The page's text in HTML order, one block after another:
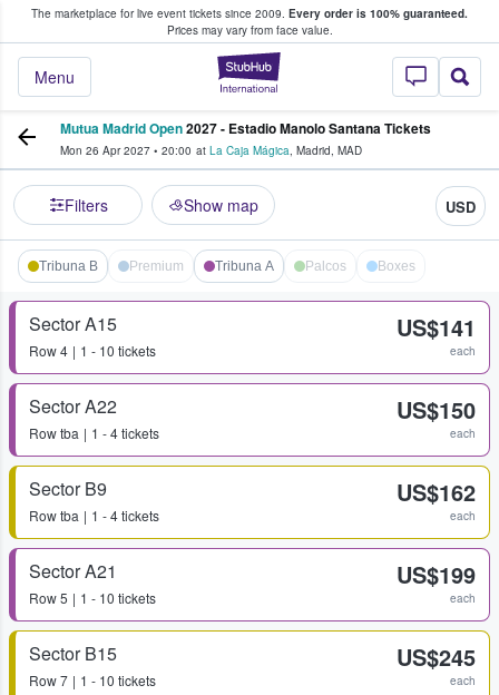
The marketplace for live event tickets since 2009. Every order is 100% guaranteed.
Prices may vary from face value.
StubHub –
Menu
Fans Buy & Sell Tickets
Mutua Madrid Open2027 - Estadio Manolo Santana Tickets
Mon 26 Apr 2027 • 20:00 at La Caja Mágica, Madrid, MAD
Filters Show map USD
Tribuna B Premium Tribuna A Palcos Boxes
Sector A15
Row4 1 - 10 tickets
US$141
each
Sector A22
Rowtba 1 - 4 tickets
US$150
each
Sector B9
Rowtba 1 - 4 tickets
US$162
each
Sector A21
Row5 1 - 10 tickets
US$199
each
Sector B15
Row7 1 - 10 tickets
US$245
each